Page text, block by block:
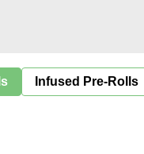
Infused Pre-Rolls